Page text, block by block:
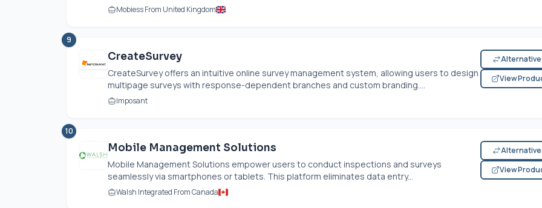
Mobiess From United Kingdom
9
CreateSurvey
CreateSurvey offers an intuitive online survey management system, allowing users to design
multipage surveys with response-dependent branches and custom branding....
Imposant
View
10
Mobile Management Solutions
Mobile Management Solutions empower users to conduct inspections and surveys
seamlessly via smartphones or tablets. This platform eliminates data entry...
Walsh Integrated From Canada
View